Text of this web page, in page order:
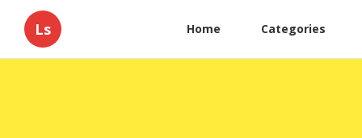
Ls Home Categories